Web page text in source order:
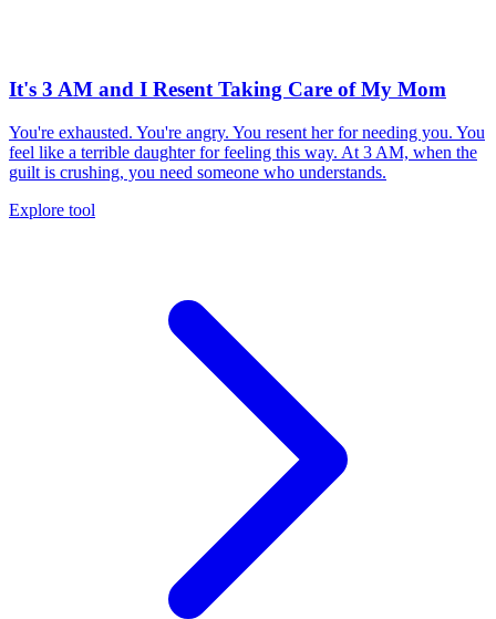
It's 3 AM and I Resent Taking Care of My Mom
You're exhausted. You're angry. You resent her for needing you. You
feel like a terrible daughter for feeling this way. At 3 AM, when the
guilt is crushing, you need someone who understands.
Explore tool